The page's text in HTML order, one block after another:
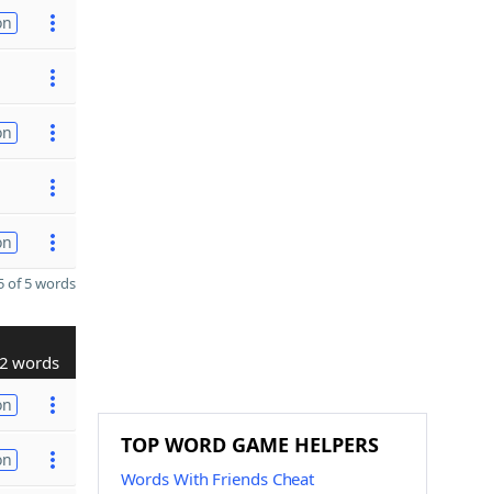
of 5 words
words
TOP WORD GAME HELPERS
Words With Friends Cheat